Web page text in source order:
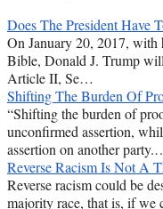
Does The President Have
On January 20, 2017, with
Bible, Donald J. Trump
Article II, Se…
Shifting The Burden Of
“Shifting the burden of
unconfirmed assertion,
assertion on another
Reverse Racism Is Not A
Reverse racism could be
majority race, that is, if we